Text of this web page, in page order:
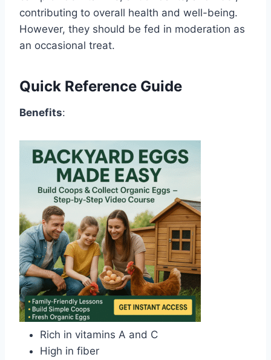
contributing to overall health and well-being.
However, they should be fed in moderation as
an occasional treat.
Quick Reference Guide
Benefits:
Rich in vitamins A and C
High in fiber